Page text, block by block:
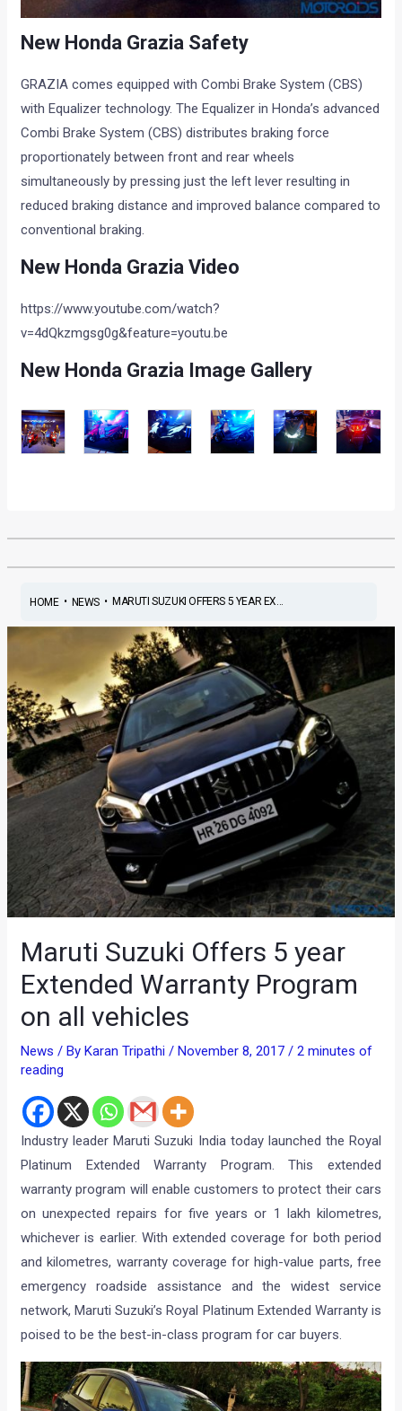
New Honda Grazia Safety
GRAZIA comes equipped with Combi Brake System (CBS)
with Equalizer technology. The Equalizer in Honda’s advanced
Combi Brake System (CBS) distributes braking force
proportionately between front and rear wheels
simultaneously by pressing just the left lever resulting in
reduced braking distance and improved balance compared to
conventional braking.
New Honda Grazia Video
https://www.youtube.com/watch?
v=4dQkzmgsg0g&feature=youtu.be
New Honda Grazia Image Gallery
HOME• NEWS• MARUTI SUZUKI OFFERS 5 YEAR EX...
Maruti Suzuki Offers 5 year
Extended Warranty Program
on all vehicles
News / By Karan Tripathi/ November 8, 2017/2 minutes of
reading
Industry leader Maruti Suzuki India today launched the Royal
Platinum Extended Warranty Program. This extended
warranty program will enable customers to protect their cars
on unexpected repairs for five years or 1 lakh kilometres,
whichever is earlier. With extended coverage for both period
and kilometres, warranty coverage for high-value parts, free
emergency roadside assistance and the widest service
network, Maruti Suzuki’s Royal Platinum Extended Warranty is
poised to be the best-in-class program for car buyers.